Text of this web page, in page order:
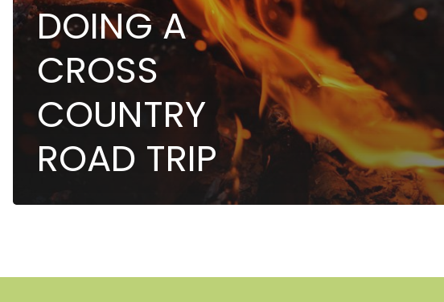
DOING A
CROSS
COUNTRY
ROAD TRIP